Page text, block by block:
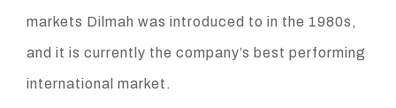
markets Dilmah was introduced to in the 1980s,
and it is currently the company’s best performing
international market.